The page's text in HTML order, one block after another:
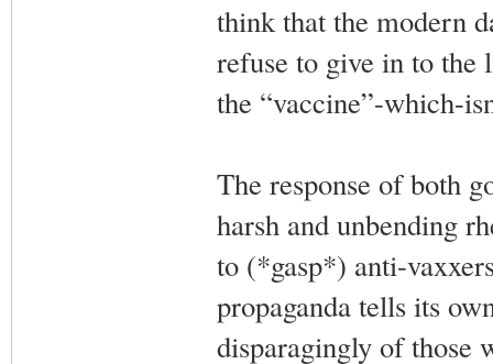
think that the modern
refuse to give in to the
the “vaccine”-which-
The response of both
harsh and unbending
to (*gasp*) anti-
propaganda tells its
disparagingly of those